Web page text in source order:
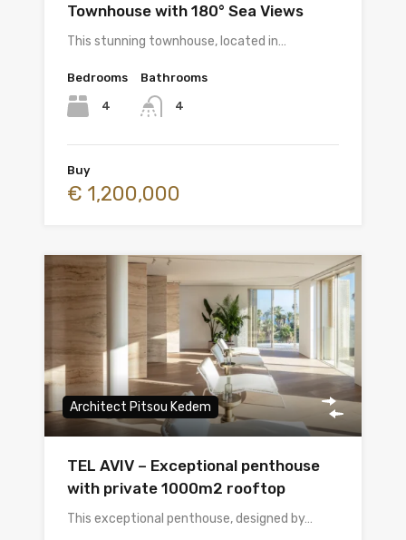
Townhouse with 180° Sea Views
This stunning townhouse, located in…
Bedrooms
4
Bathrooms
4
Buy
€ 1,200,000
Architect Pitsou Kedem
TEL AVIV – Exceptional penthouse
with private 1000m2 rooftop
This exceptional penthouse, designed by…